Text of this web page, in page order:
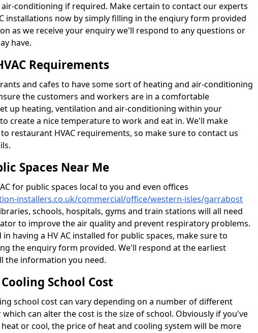
conditioning if required. Make certain to contact our experts
installations now by simply filling in the enqiury form provided
as we receive your enquiry we'll respond to any questions or
have.
Requirements
and cafes to have some sort of heating and air-conditioning
the customers and workers are in a comfortable
up heating, ventilation and air-conditioning within your
create a nice temperature to work and eat in. We'll make
restaurant HVAC requirements, so make sure to contact us
Spaces Near Me
for public spaces local to you and even offices
installers.co.uk/commercial/office/western-isles/garrabost
schools, hospitals, gyms and train stations will all need
to improve the air quality and prevent respiratory problems.
having a HV AC installed for public spaces, make sure to
the enquiry form provided. We'll respond at the earliest
the information you need.
School Cost
school cost can vary depending on a number of different
can alter the cost is the size of school. Obviously if you've
or cool, the price of heat and cooling system will be more